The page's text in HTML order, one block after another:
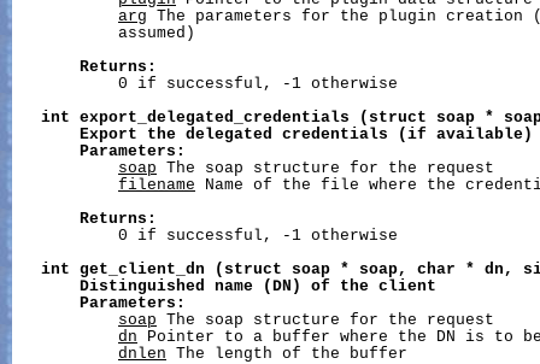
arg The parameters for the plugin creation
           assumed)
Returns:
           0 if successful, -1 otherwise
int
export_delegated_credentials (struct soap *
Export
the delegated credentials (if
available)
Parameters:
soap The soap structure for the request
filename Name of the file where the
Returns:
           0 if successful, -1 otherwise
int
get_client_dn (struct soap * soap, char * dn,
Distinguished
name (DN) of the client
Parameters:
soap The soap structure for the request
dn Pointer to a buffer where the DN is to
dnlen The length of the buffer